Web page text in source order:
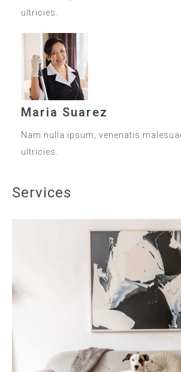
ultricies.
Maria Suarez
Nam nulla ipsum, venenatis
ultricies.
Services